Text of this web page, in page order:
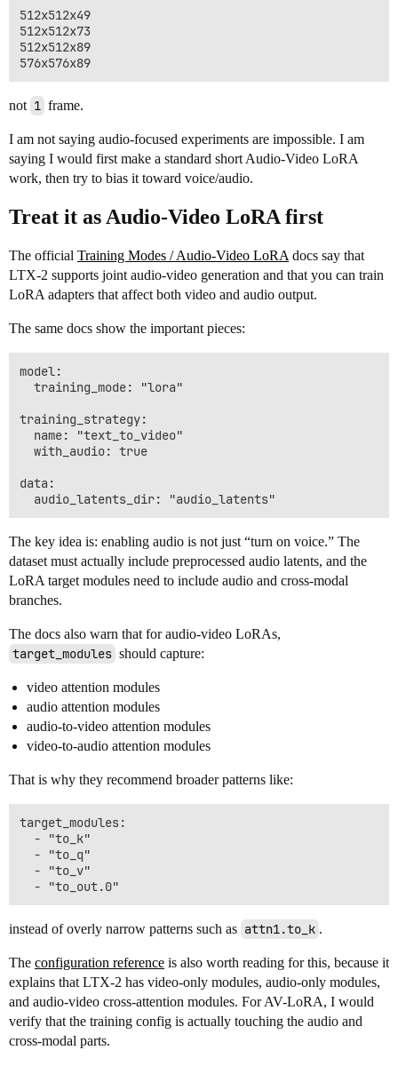
512x512x49
512x512x73
512x512x89
not 1 frame.
I am not saying audio-focused experiments are impossible. I am
saying I would first make a standard short Audio-Video LoRA
work, then try to bias it toward voice/audio.
Treat it as Audio-Video LoRA first
The official Training Modes / Audio-Video LoRA docs say that
LTX-2 supports joint audio-video generation and that you can train
LoRA adapters that affect both video and audio output.
The same docs show the important pieces:
model:
  training_mode: "lora"
training_strategy:
  name: "text_to_video"
  with_audio: true
data:
The key idea is: enabling audio is not just “turn on voice.” The
dataset must actually include preprocessed audio latents, and the
LoRA target modules need to include audio and cross-modal
branches.
The docs also warn that for audio-video LoRAs,
target_modules should capture:
video attention modules
audio attention modules
audio-to-video attention modules
video-to-audio attention modules
That is why they recommend broader patterns like:
target_modules:
  - "to_k"
  - "to_q"
  - "to_v"
instead of overly narrow patterns such as attn1.to_k .
The configuration reference is also worth reading for this, because it
explains that LTX-2 has video-only modules, audio-only modules,
and audio-video cross-attention modules. For AV-LoRA, I would
verify that the training config is actually touching the audio and
cross-modal parts.